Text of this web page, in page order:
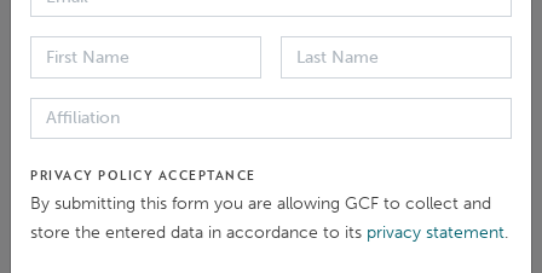
Open
PRIVACY POLICY ACCEPTANCE
By submitting this form you are allowing GCF to collect and
store the entered data in accordance to its privacy statement.